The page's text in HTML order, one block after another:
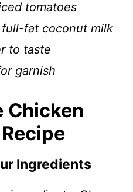
tomatoes
full-fat coconut milk
to taste
garnish
Chicken
Ingredients